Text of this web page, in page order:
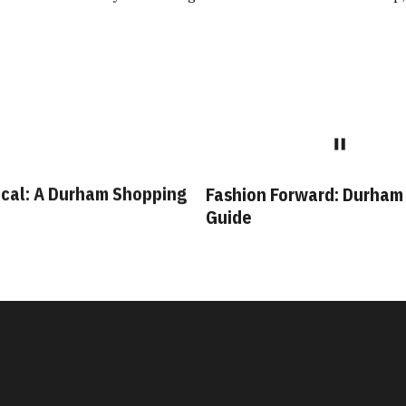
A Durham Shopping
Fashion Forward:
Guide